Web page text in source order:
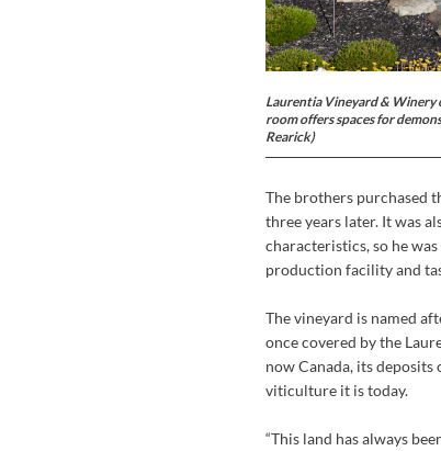
Laurentia Vineyard & Winery
room offers spaces for
Rearick)
The brothers purchased
three years later. It was
characteristics, so he
production facility and
The vineyard is named
once covered by the
now Canada, its
viticulture it is today.
“This land has always